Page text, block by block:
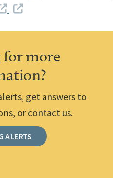
more
get answers to
or contact us.
ALERTS